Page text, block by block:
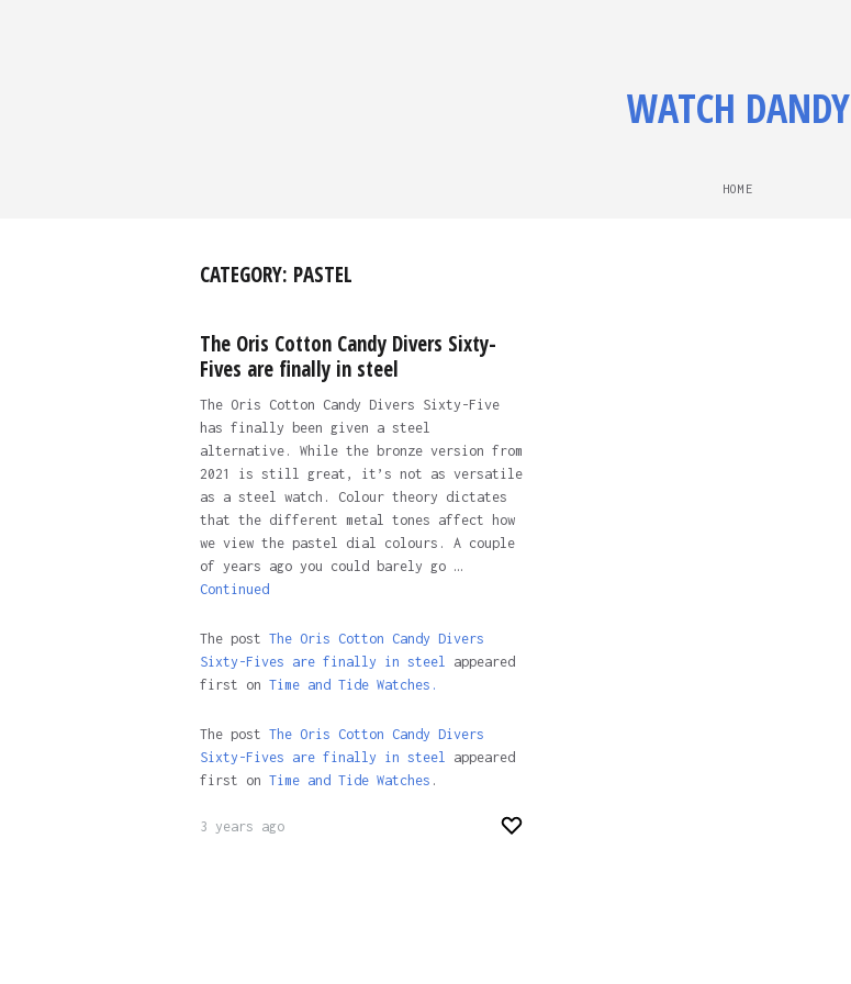
WATCH DANDY
HOME
CATEGORY: PASTEL
The Oris Cotton Candy Divers Sixty-
Fives are finally in steel
The Oris Cotton Candy Divers Sixty-Five
has finally been given a steel
alternative. While the bronze version from
2021 is still great, it’s not as versatile
as a steel watch. Colour theory dictates
that the different metal tones affect how
we view the pastel dial colours. A couple
of years ago you could barely go …
Continued
The post The Oris Cotton Candy Divers
Sixty-Fives are finally in steel appeared
first on Time and Tide Watches.
The post The Oris Cotton Candy Divers
Sixty-Fives are finally in steel appeared
first on Time and Tide Watches .
3 years ago